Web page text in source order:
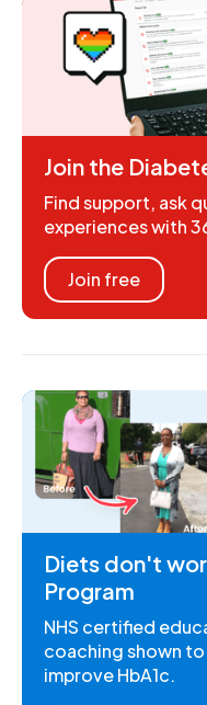
Join the
Find support, ask
experiences with
Join free
Diets don't
Program
NHS certified
coaching shown
improve HbA1c.